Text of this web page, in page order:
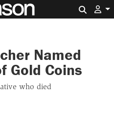
Named
Gold Coins
who died